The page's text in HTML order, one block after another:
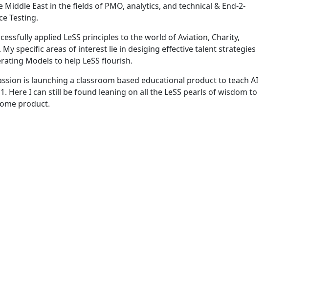
East in the fields of PMO, analytics, and technical & End-2-
Testing.
applied LeSS principles to the world of Aviation, Charity,
My specific areas of interest lie in desiging effective talent strategies
Models to help LeSS flourish.
is launching a classroom based educational product to teach AI
Here I can still be found leaning on all the LeSS pearls of wisdom to
product.